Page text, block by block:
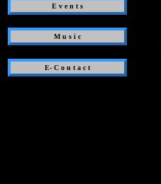
E v e n t s
M u s i c
E- C o n t a c t